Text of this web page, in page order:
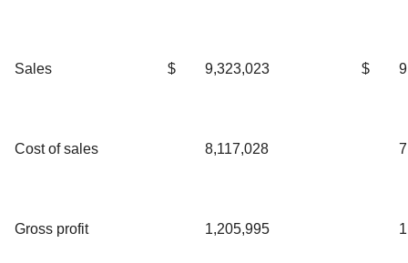
Sales $ 9,323,023 $
Cost of sales 8,117,028
Gross profit 1,205,995